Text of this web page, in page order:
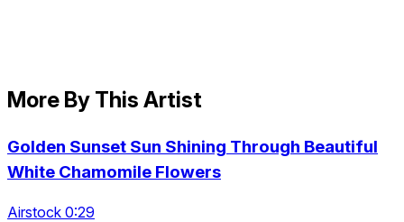
More By This Artist
Golden Sunset Sun Shining Through Beautiful
White Chamomile Flowers
Airstock 0:29